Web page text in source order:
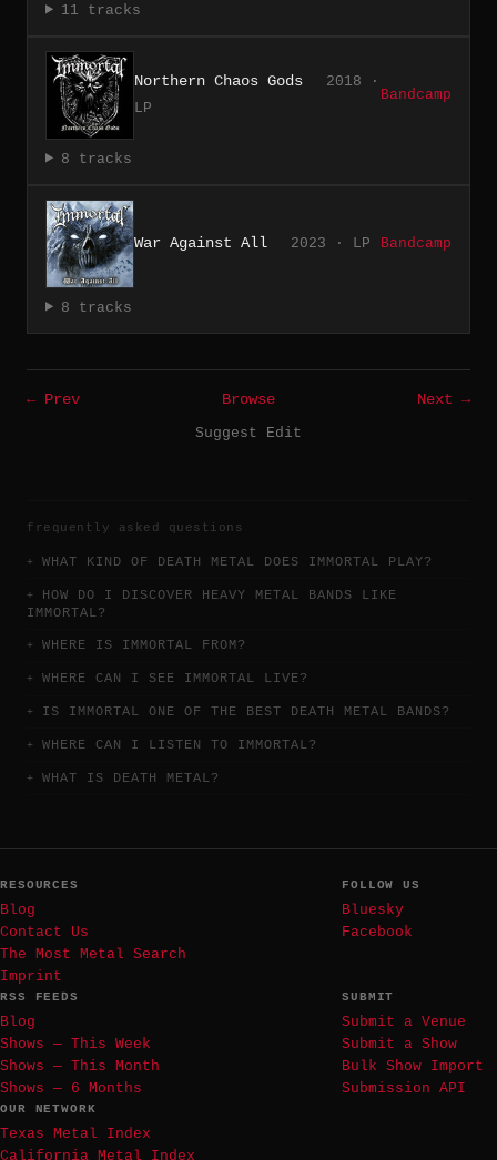
11 tracks
Northern Chaos Gods
2018 ·
LP
Bandcamp
8 tracks
War Against All 2023 · LP Bandcamp
8 tracks
← Prev Browse
Next →
Suggest Edit
frequently asked questions
WHAT KIND OF DEATH METAL DOES IMMORTAL PLAY?
HOW DO I DISCOVER HEAVY METAL BANDS LIKE
IMMORTAL?
WHERE IS IMMORTAL FROM?
WHERE CAN I SEE IMMORTAL LIVE?
IS IMMORTAL ONE OF THE BEST DEATH METAL BANDS?
WHERE CAN I LISTEN TO IMMORTAL?
WHAT IS DEATH METAL?
RESOURCES
Blog
Contact Us
The Most Metal Search
Imprint
FOLLOW US
Bluesky
Facebook
RSS FEEDS
Blog
Shows — This Week
Shows — This Month
Shows — 6 Months
SUBMIT
Submit a Venue
Submit a Show
Bulk Show Import
Submission API
OUR NETWORK
Texas Metal Index
California Metal Index